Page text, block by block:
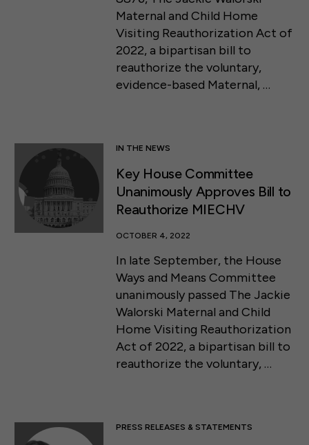
Maternal and Child Home
Visiting Reauthorization Act of
2022, a bipartisan bill to
reauthorize the voluntary,
evidence-based Maternal, …
IN THE NEWS
Key House Committee
Unanimously Approves Bill to
Reauthorize MIECHV
OCTOBER 4, 2022
In late September, the House
Ways and Means Committee
unanimously passed The Jackie
Walorski Maternal and Child
Home Visiting Reauthorization
Act of 2022, a bipartisan bill to
reauthorize the voluntary, …
PRESS RELEASES & STATEMENTS